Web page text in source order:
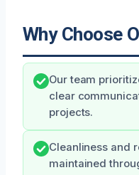
Why Choose
Our team
clear
projects.
Cleanliness and
maintained